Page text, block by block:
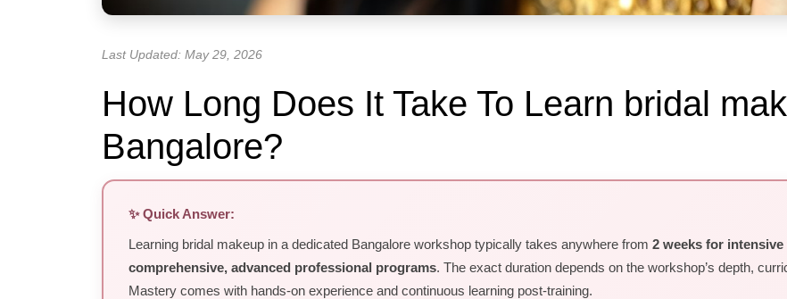
Last Updated: May 29, 2026
How Long Does It Take To Learn bridal
Bangalore?
✨ Quick Answer:
Learning bridal makeup in a dedicated Bangalore workshop typically takes anywhere from 2 weeks for
comprehensive, advanced professional programs. The exact duration depends on the workshop’s depth,
Mastery comes with hands-on experience and continuous learning post-training.